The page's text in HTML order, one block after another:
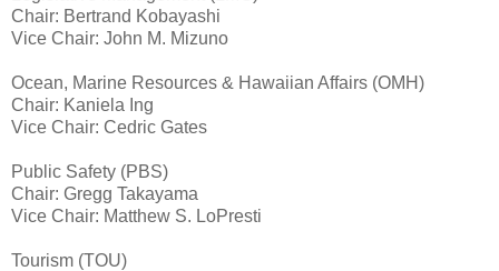
Chair: Bertrand Kobayashi
Vice Chair: John M. Mizuno
Ocean, Marine Resources & Hawaiian Affairs (OMH)
Chair: Kaniela Ing
Vice Chair: Cedric Gates
Public Safety (PBS)
Chair: Gregg Takayama
Vice Chair: Matthew S. LoPresti
Tourism (TOU)